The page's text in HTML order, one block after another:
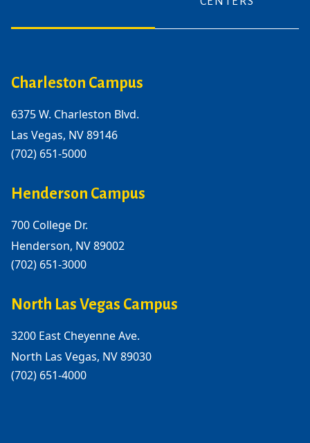
Charleston Campus
6375 W. Charleston Blvd.
Las Vegas, NV 89146
(702) 651-5000
Henderson Campus
700 College Dr.
Henderson, NV 89002
(702) 651-3000
North Las Vegas Campus
3200 East Cheyenne Ave.
North Las Vegas, NV 89030
(702) 651-4000